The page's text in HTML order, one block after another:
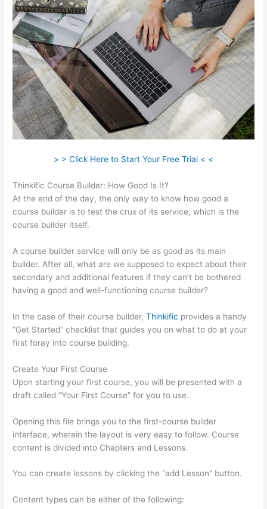
> > Click Here to Start Your Free Trial < <
Thinkific Course Builder: How Good Is It?
At the end of the day, the only way to know how good a
course builder is to test the crux of its service, which is the
course builder itself.
A course builder service will only be as good as its main
builder. After all, what are we supposed to expect about their
secondary and additional features if they can’t be bothered
having a good and well-functioning course builder?
In the case of their course builder,Thinkific provides a handy
“Get Started” checklist that guides you on what to do at your
first foray into course building.
Create Your First Course
Upon starting your first course, you will be presented with a
draft called “Your First Course” for you to use.
Opening this file brings you to the first-course builder
interface, wherein the layout is very easy to follow. Course
content is divided into Chapters and Lessons.
You can create lessons by clicking the “add Lesson” button.
Content types can be either of the following: